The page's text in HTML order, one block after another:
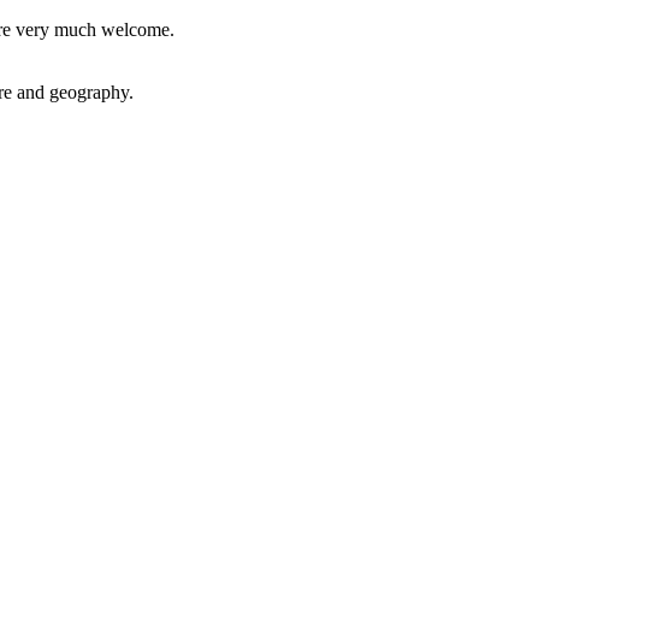
very much welcome.
and geography.